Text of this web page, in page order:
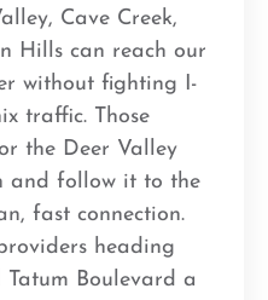
Cave Creek,
Hills can reach our
without fighting I-
traffic. Those
the Deer Valley
and follow it to the
fast connection.
heading
Boulevard a